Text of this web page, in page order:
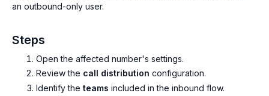
an outbound-only user.
Steps
Open the affected number's settings.
Review the call distribution configuration.
Identify the teams included in the inbound flow.